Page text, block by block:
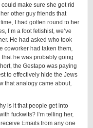
make sure she got rid
other guy friends that
I had gotten round to her
I’m a foot fetishist, we’ve
He had asked who took
coworker had taken them,
he was probably going
the Gestapo was paying
to effectively hide the Jews
that analogy came about,
is it that people get into
fuckwits? I’m telling her,
Emails from any one